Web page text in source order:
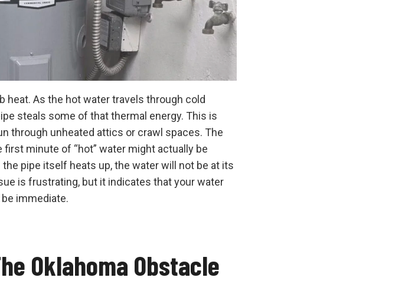
heat. As the hot water travels through cold
steals some of that thermal energy. This is
through unheated attics or crawl spaces. The
minute of “hot” water might actually be
pipe itself heats up, the water will not be at its
is frustrating, but it indicates that your water
immediate.
Oklahoma Obstacle